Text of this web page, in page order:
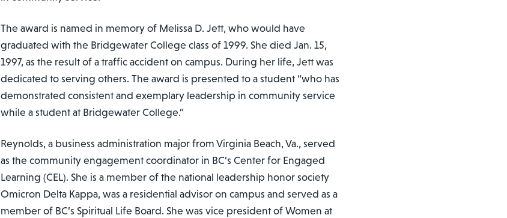
The award is named in memory of Melissa D. Jett, who would have
graduated with the Bridgewater College class of 1999. She died Jan. 15,
1997, as the result of a traffic accident on campus. During her life, Jett was
dedicated to serving others. The award is presented to a student “who has
demonstrated consistent and exemplary leadership in community service
while a student at Bridgewater College.”
Reynolds, a business administration major from Virginia Beach, Va., served
as the community engagement coordinator in BC’s Center for Engaged
Learning (CEL). She is a member of the national leadership honor society
Omicron Delta Kappa, was a residential advisor on campus and served as a
member of BC’s Spiritual Life Board. She was vice president of Women at